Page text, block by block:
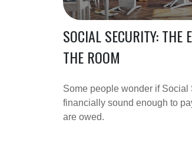
SOCIAL SECURITY: THE
THE ROOM
Some people wonder if Social
financially sound enough to
are owed.